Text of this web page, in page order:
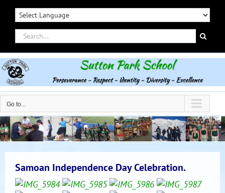
Skip
contentSearch
for:
Go to...
Samoan Independence Day Celebration.